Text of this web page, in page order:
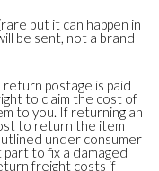
but it can happen in
be sent, not a brand
return postage is paid
to claim the cost of
to you. If returning an
to return the item
under consumer
to fix a damaged
freight costs if